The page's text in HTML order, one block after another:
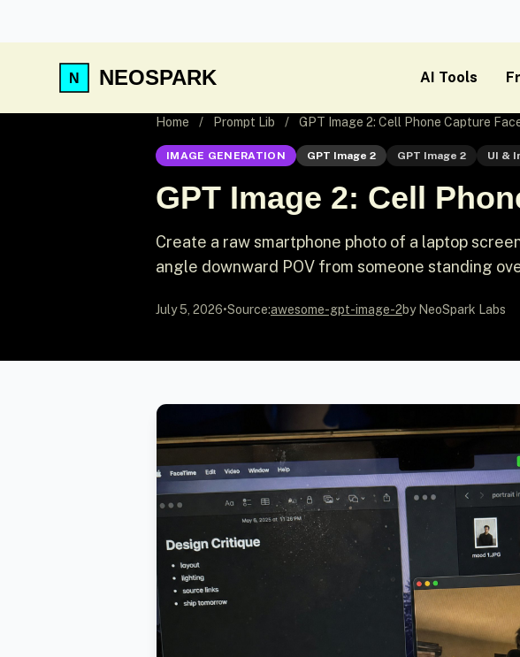
NEOSPARK AI Tools
Home / Prompt Lib / GPT Image 2: Cell Phone Capture
IMAGE GENERATION GPT Image 2 GPT Image 2 UI &
GPT Image 2: Cell
Create a raw smartphone photo of a laptop
angle downward POV from someone standing
July 5, 2026•Source:awesome-gpt-image-2by NeoSpark Labs